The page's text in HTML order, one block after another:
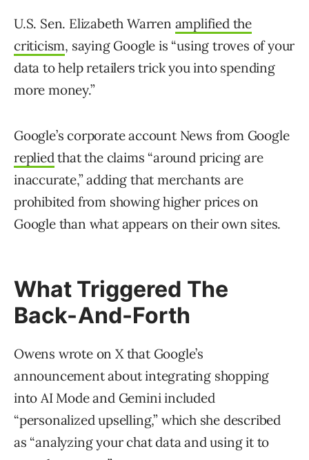
U.S. Sen. Elizabeth Warren amplified the
criticism, saying Google is “using troves of your
data to help retailers trick you into spending
more money.”
Google’s corporate account News from Google
repliedthat the claims “around pricing are
inaccurate,” adding that merchants are
prohibited from showing higher prices on
Google than what appears on their own sites.
What Triggered The
Back-And-Forth
Owens wrote on X that Google’s
announcement about integrating shopping
into AI Mode and Gemini included
“personalized upselling,” which she described
as “analyzing your chat data and using it to